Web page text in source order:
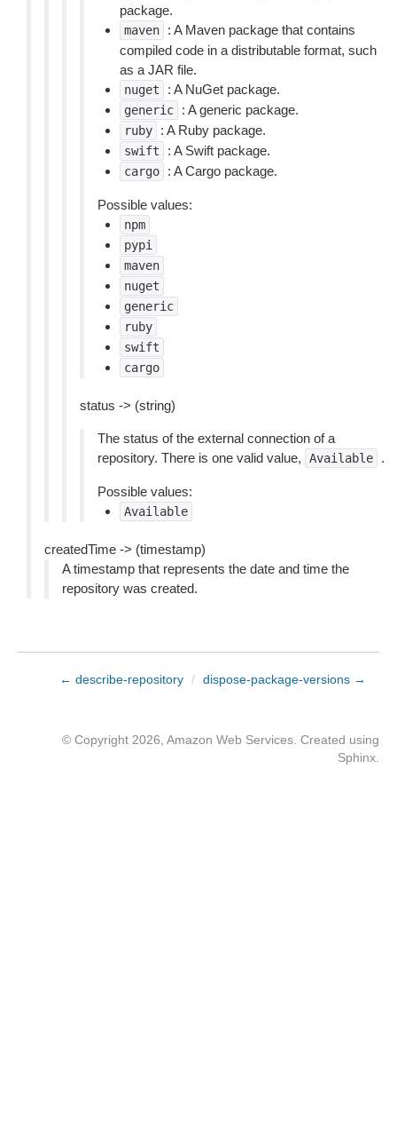
package.
maven
: A Maven package that contains
compiled code in a distributable format, such
as a JAR file.
nuget : A NuGet package.
generic : A generic package.
ruby : A Ruby package.
swift : A Swift package.
cargo : A Cargo package.
Possible values:
npm
pypi
maven
nuget
generic
ruby
swift
cargo
status -> (string)
The status of the external connection of a
repository. There is one valid value,
Available .
Possible values:
Available
createdTime -> (timestamp)
A timestamp that represents the date and time the
repository was created.
← describe-repository / dispose-package-versions →
© Copyright 2026, Amazon Web Services. Created using
Sphinx